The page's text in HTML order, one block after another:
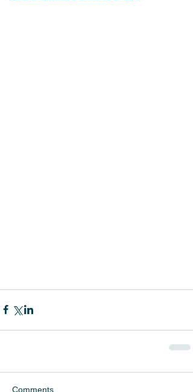
Comments